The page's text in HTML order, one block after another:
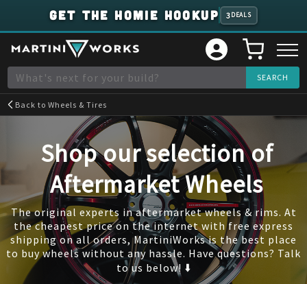
GET THE HOMIE HOOKUP 3 DEALS
Back toWheels & Tires
Shop our selection of
Aftermarket Wheels
The original experts in aftermarket wheels & rims. At
the cheapest price on the internet with free express
shipping on all orders, MartiniWorks is the best place
to buy wheels without any hassle. Have questions? Talk
to us below! ⬇️